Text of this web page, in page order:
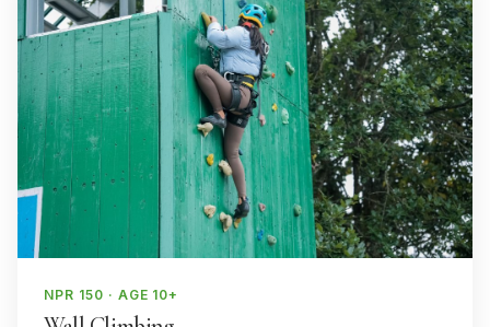
NPR 150 · AGE 10+